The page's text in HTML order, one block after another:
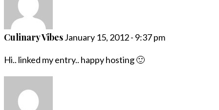
Culinary VibesJanuary 15, 2012 - 9:37 pm
Hi.. linked my entry.. happy hosting 🙂